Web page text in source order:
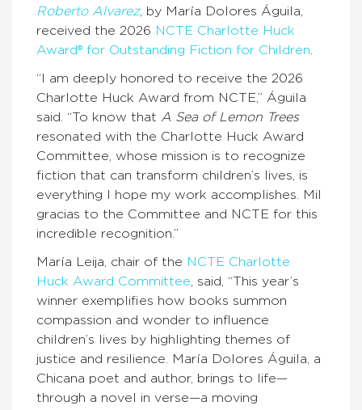
Roberto Alvarez, by María Dolores Águila,
received the 2026 NCTE Charlotte Huck
Award® for Outstanding Fiction for Children.
“I am deeply honored to receive the 2026
Charlotte Huck Award from NCTE,” Águila
said. “To know that A Sea of Lemon Trees
resonated with the Charlotte Huck Award
Committee, whose mission is to recognize
fiction that can transform children’s lives, is
everything I hope my work accomplishes. Mil
gracias to the Committee and NCTE for this
incredible recognition.”
María Leija, chair of the NCTE Charlotte
Huck Award Committee, said, “This year’s
winner exemplifies how books summon
compassion and wonder to influence
children’s lives by highlighting themes of
justice and resilience. María Dolores Águila, a
Chicana poet and author, brings to life—
through a novel in verse—a moving